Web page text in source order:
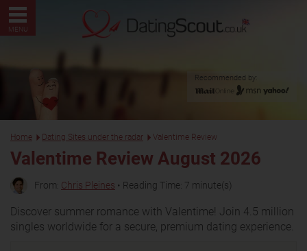
MENU
Recommended by:
Home Dating Sites under the radar Valentime Review
Valentime Review August 2026
From: Chris Pleines • Reading Time: 7 minute(s)
Discover summer romance with Valentime! Join 4.5 million
singles worldwide for a secure, premium dating experience.